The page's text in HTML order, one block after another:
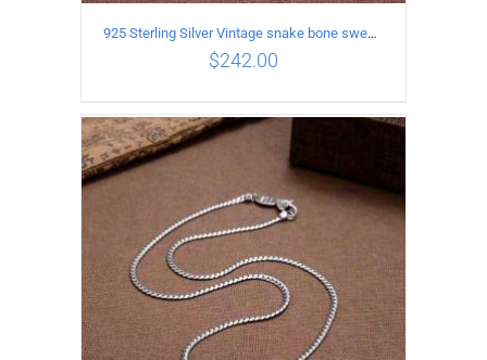
DETAILS
925 Sterling Silver Vintage snake bone sweater Necklace Length 50CM
$242.00